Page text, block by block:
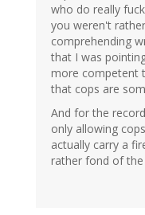
who do really
you weren't
comprehending
that I was
more competent
that cops are
And for the
only allowing
actually carry a
rather fond of the